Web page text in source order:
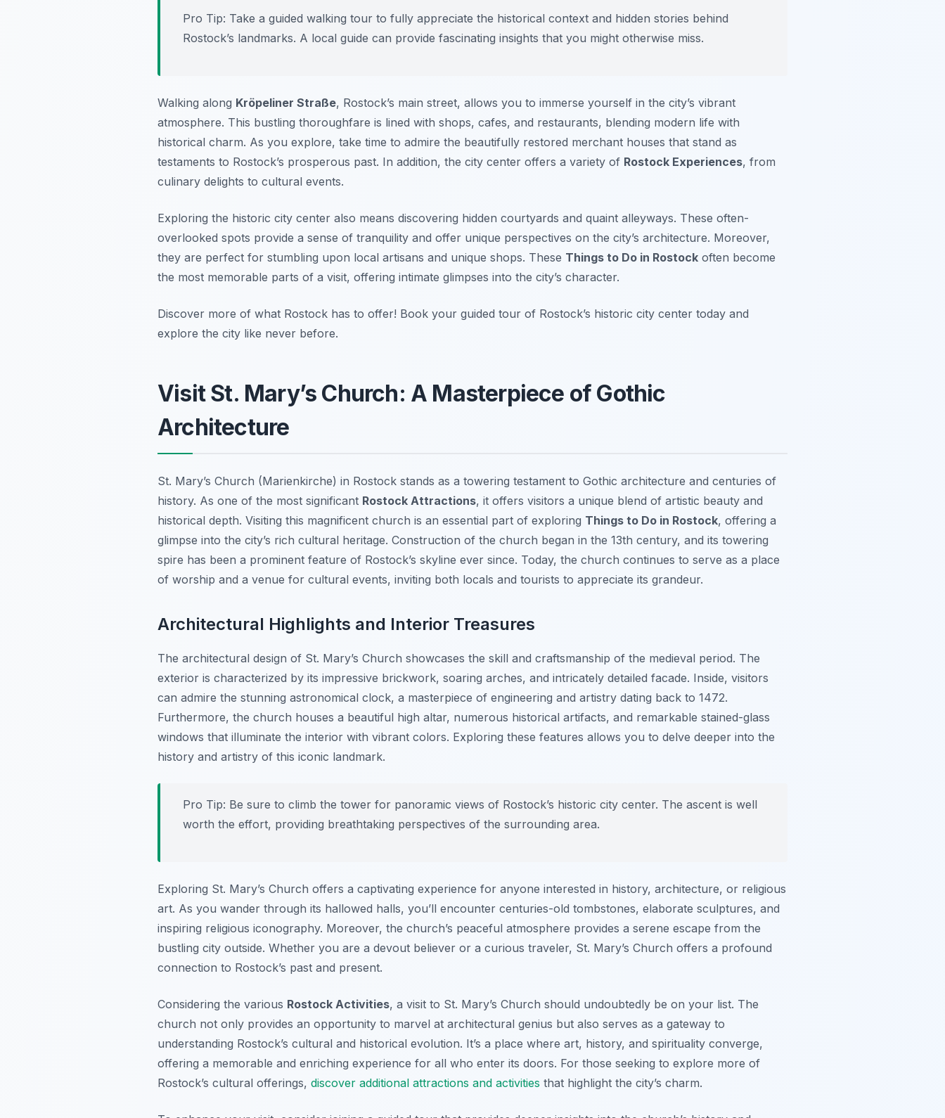
Pro Tip: Take a guided walking tour to fully appreciate the historical context and hidden stories behind
Rostock’s landmarks. A local guide can provide fascinating insights that you might otherwise miss.
Walking along Kröpeliner Straße, Rostock’s main street, allows you to immerse yourself in the city’s vibrant
atmosphere. This bustling thoroughfare is lined with shops, cafes, and restaurants, blending modern life with
historical charm. As you explore, take time to admire the beautifully restored merchant houses that stand as
testaments to Rostock’s prosperous past. In addition, the city center offers a variety of Rostock Experiences, from
culinary delights to cultural events.
Exploring the historic city center also means discovering hidden courtyards and quaint alleyways. These often-
overlooked spots provide a sense of tranquility and offer unique perspectives on the city’s architecture. Moreover,
they are perfect for stumbling upon local artisans and unique shops. These Things to Do in Rostock often become
the most memorable parts of a visit, offering intimate glimpses into the city’s character.
Discover more of what Rostock has to offer! Book your guided tour of Rostock’s historic city center today and
explore the city like never before.
Visit St. Mary’s Church: A Masterpiece of Gothic
Architecture
St. Mary’s Church (Marienkirche) in Rostock stands as a towering testament to Gothic architecture and centuries of
history. As one of the most significant Rostock Attractions, it offers visitors a unique blend of artistic beauty and
historical depth. Visiting this magnificent church is an essential part of exploring Things to Do in Rostock, offering a
glimpse into the city’s rich cultural heritage. Construction of the church began in the 13th century, and its towering
spire has been a prominent feature of Rostock’s skyline ever since. Today, the church continues to serve as a place
of worship and a venue for cultural events, inviting both locals and tourists to appreciate its grandeur.
Architectural Highlights and Interior Treasures
The architectural design of St. Mary’s Church showcases the skill and craftsmanship of the medieval period. The
exterior is characterized by its impressive brickwork, soaring arches, and intricately detailed facade. Inside, visitors
can admire the stunning astronomical clock, a masterpiece of engineering and artistry dating back to 1472.
Furthermore, the church houses a beautiful high altar, numerous historical artifacts, and remarkable stained-glass
windows that illuminate the interior with vibrant colors. Exploring these features allows you to delve deeper into the
history and artistry of this iconic landmark.
Pro Tip: Be sure to climb the tower for panoramic views of Rostock’s historic city center. The ascent is well
worth the effort, providing breathtaking perspectives of the surrounding area.
Exploring St. Mary’s Church offers a captivating experience for anyone interested in history, architecture, or religious
art. As you wander through its hallowed halls, you’ll encounter centuries-old tombstones, elaborate sculptures, and
inspiring religious iconography. Moreover, the church’s peaceful atmosphere provides a serene escape from the
bustling city outside. Whether you are a devout believer or a curious traveler, St. Mary’s Church offers a profound
connection to Rostock’s past and present.
Considering the various Rostock Activities, a visit to St. Mary’s Church should undoubtedly be on your list. The
church not only provides an opportunity to marvel at architectural genius but also serves as a gateway to
understanding Rostock’s cultural and historical evolution. It’s a place where art, history, and spirituality converge,
offering a memorable and enriching experience for all who enter its doors. For those seeking to explore more of
Rostock’s cultural offerings, discover additional attractions and activities that highlight the city’s charm.